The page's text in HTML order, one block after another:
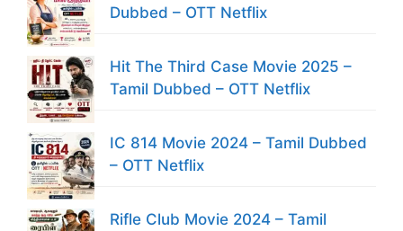
Dubbed – OTT Netflix
Hit The Third Case Movie 2025 –
Tamil Dubbed – OTT Netflix
IC 814 Movie 2024 – Tamil Dubbed
– OTT Netflix
Rifle Club Movie 2024 – Tamil